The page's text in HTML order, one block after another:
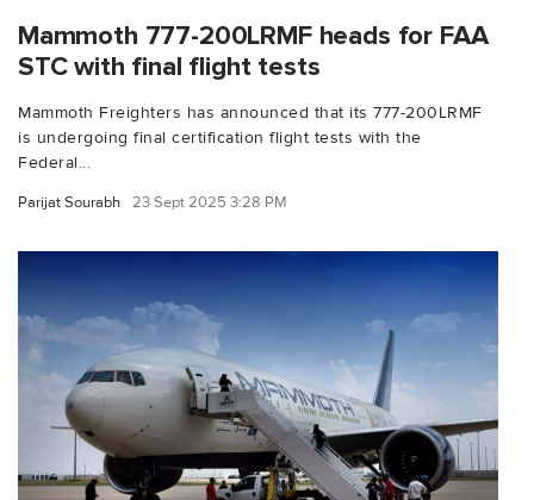
Mammoth 777-200LRMF heads for FAA
STC with final flight tests
Mammoth Freighters has announced that its 777-200LRMF
is undergoing final certification flight tests with the
Federal...
Parijat Sourabh 23 Sept 2025 3:28 PM